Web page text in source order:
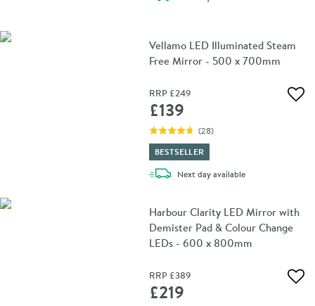
Vellamo LED Illuminated Steam
Free Mirror - 500 x 700mm
RRP £249
£139
(28)
BESTSELLER
Next daydelivery
available
Harbour Clarity LED Mirror with
Demister Pad & Colour Change
LEDs - 600 x 800mm
RRP £389
£219